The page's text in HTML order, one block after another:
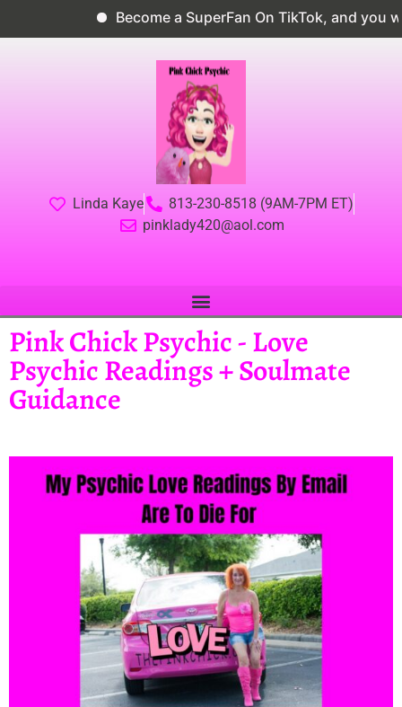
Become a SuperFan On TikTok, and you
Linda Kaye
813-230-8518 (9AM-7PM ET)
pinklady420@aol.com
Pink Chick Psychic - Love
Psychic Readings + Soulmate
Guidance